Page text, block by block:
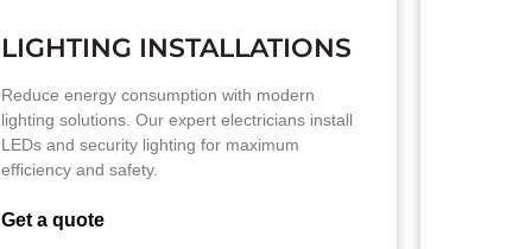
LIGHTING INSTALLATIONS
Reduce energy consumption with modern
lighting solutions. Our expert electricians install
LEDs and security lighting for maximum
efficiency and safety.
Get a quote